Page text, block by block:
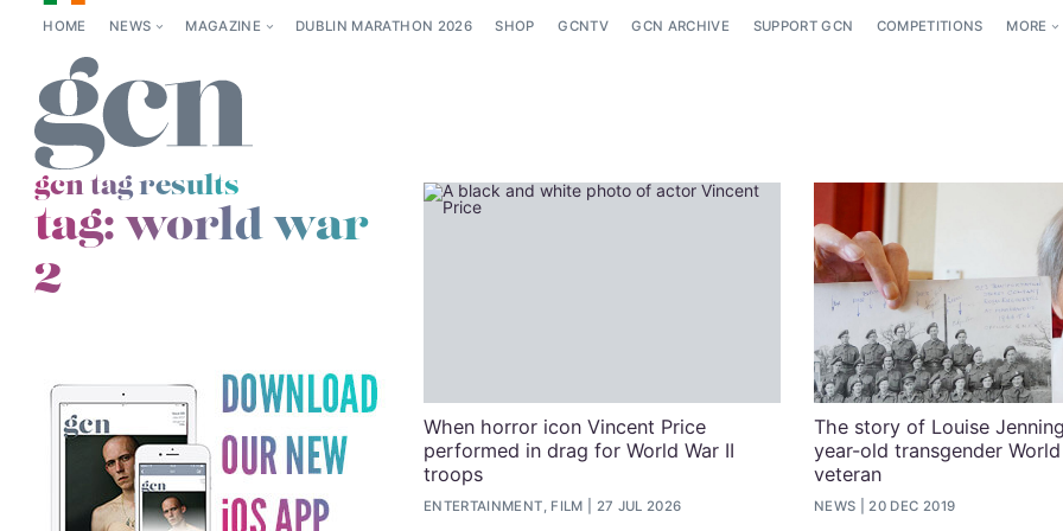
HOME NEWS MAGAZINE DUBLIN MARATHON 2026 SHOP GCNTV GCN ARCHIVE SUPPORT GCN COMPETITIONS MORE
gcn tag results
tag:world war
2
When horror icon Vincent Price
performed in drag for World War II
troops
ENTERTAINMENT, FILM 27 JUL 2026
The story of Louise
year-old transgender
veteran
NEWS 20 DEC 2019